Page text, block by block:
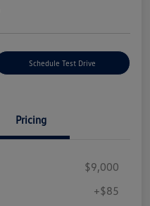
Schedule Test Drive
Pricing
$9,000
+$85